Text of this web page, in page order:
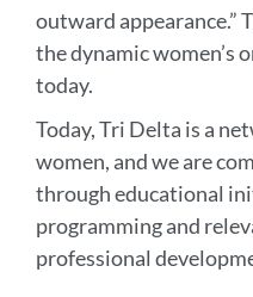
outward appearance.”
the dynamic women’s
today.
Today, Tri Delta is a
women, and we are
through educational
programming and
professional